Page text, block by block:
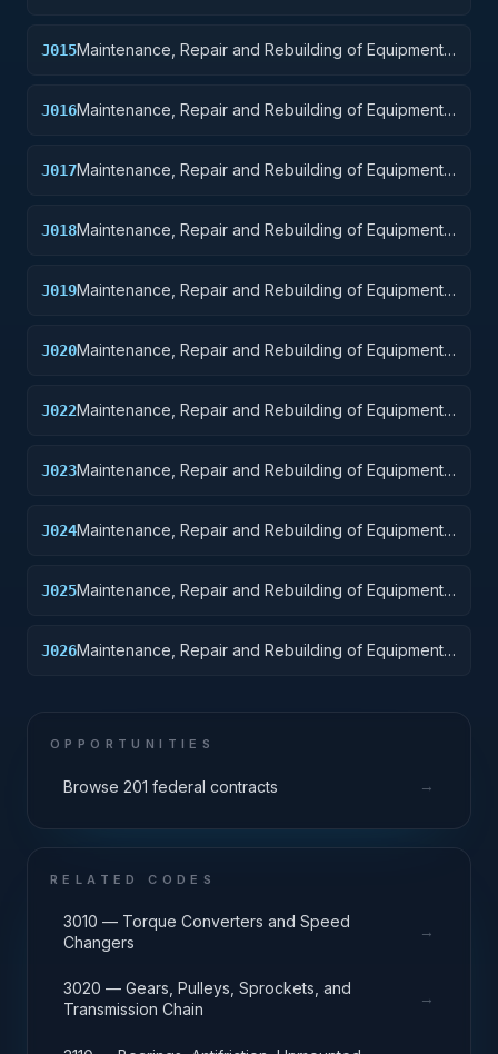
J015Maintenance, Repair and Rebuilding of Equipment:
J016Maintenance, Repair and Rebuilding of Equipment:
J017Maintenance, Repair and Rebuilding of Equipment:
J018Maintenance, Repair and Rebuilding of Equipment:
J019Maintenance, Repair and Rebuilding of Equipment:
J020Maintenance, Repair and Rebuilding of Equipment:
J022Maintenance, Repair and Rebuilding of Equipment:
J023Maintenance, Repair and Rebuilding of Equipment:
J024Maintenance, Repair and Rebuilding of Equipment:
J025Maintenance, Repair and Rebuilding of Equipment:
J026Maintenance, Repair and Rebuilding of Equipment:
OPPORTUNITIES
Browse 201 federal contracts →
RELATED CODES
3010 — Torque Converters and Speed
Changers
→
3020 — Gears, Pulleys, Sprockets, and
Transmission Chain
→